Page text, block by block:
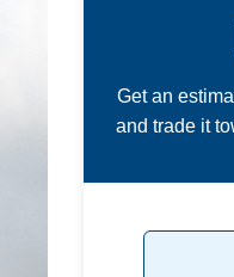
Get an
and trade it